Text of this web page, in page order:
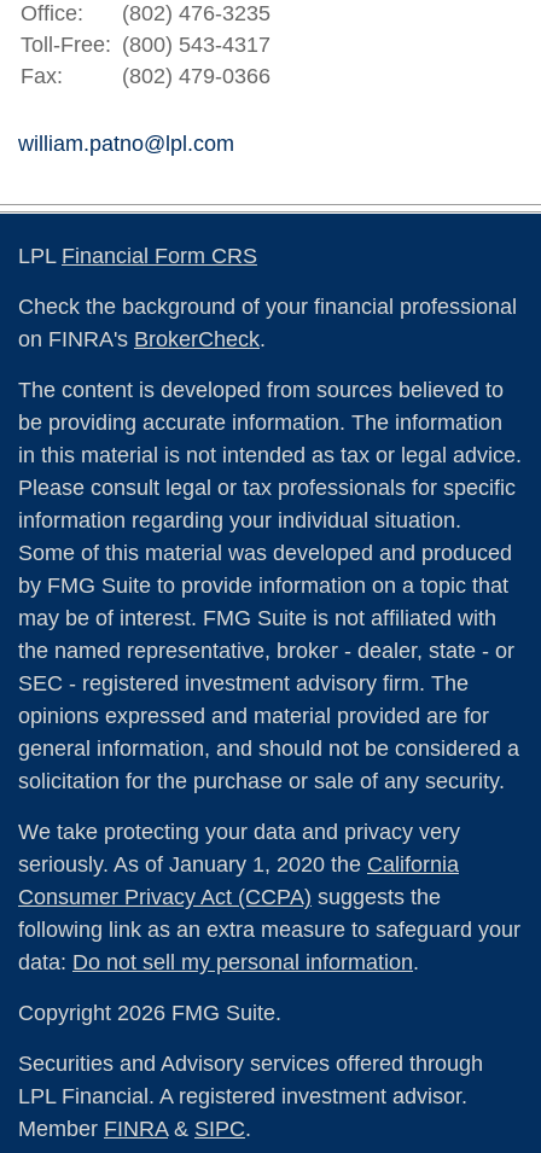
Office:
(802) 476-3235
Toll-Free: (800) 543-4317
Fax:
(802) 479-0366
william.patno@lpl.com
LPL Financial Form CRS
Check the background of your financial professional
on FINRA's BrokerCheck.
The content is developed from sources believed to
be providing accurate information. The information
in this material is not intended as tax or legal advice.
Please consult legal or tax professionals for specific
information regarding your individual situation.
Some of this material was developed and produced
by FMG Suite to provide information on a topic that
may be of interest. FMG Suite is not affiliated with
the named representative, broker - dealer, state - or
SEC - registered investment advisory firm. The
opinions expressed and material provided are for
general information, and should not be considered a
solicitation for the purchase or sale of any security.
We take protecting your data and privacy very
seriously. As of January 1, 2020 the California
Consumer Privacy Act (CCPA) suggests the
following link as an extra measure to safeguard your
data: Do not sell my personal information.
Copyright 2026 FMG Suite.
Securities and Advisory services offered through
LPL Financial. A registered investment advisor.
Member FINRA& SIPC.